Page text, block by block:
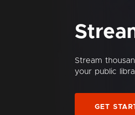
Stream
your public
GET